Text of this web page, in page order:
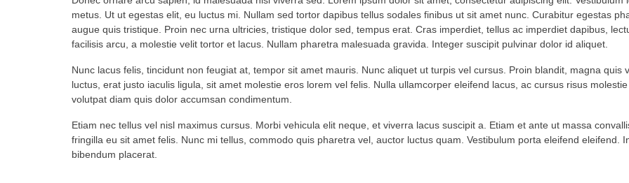
metus. Ut ut egestas elit, eu luctus mi. Nullam sed tortor dapibus tellus sodales finibus ut sit amet nunc. Curabitur egestas
augue quis tristique. Proin nec urna ultricies, tristique dolor sed, tempus erat. Cras imperdiet, tellus ac imperdiet dapibus,
facilisis arcu, a molestie velit tortor et lacus. Nullam pharetra malesuada gravida. Integer suscipit pulvinar dolor id aliquet.
Nunc lacus felis, tincidunt non feugiat at, tempor sit amet mauris. Nunc aliquet ut turpis vel cursus. Proin blandit, magna quis
luctus, erat justo iaculis ligula, sit amet molestie eros lorem vel felis. Nulla ullamcorper eleifend lacus, ac cursus risus
volutpat diam quis dolor accumsan condimentum.
Etiam nec tellus vel nisl maximus cursus. Morbi vehicula elit neque, et viverra lacus suscipit a. Etiam et ante ut massa
fringilla eu sit amet felis. Nunc mi tellus, commodo quis pharetra vel, auctor luctus quam. Vestibulum porta eleifend eleifend.
bibendum placerat.